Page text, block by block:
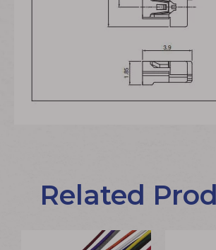
Related